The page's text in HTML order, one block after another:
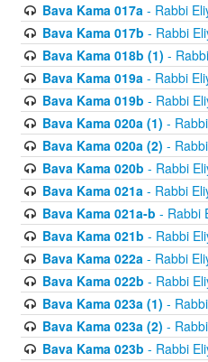
Bava Kama 017a- Rabbi
Bava Kama 017b - Rabbi
Bava Kama 018b (1) -
Bava Kama 019a- Rabbi
Bava Kama 019b - Rabbi
Bava Kama 020a (1) -
Bava Kama 020a (2) -
Bava Kama 020b - Rabbi
Bava Kama 021a- Rabbi
Bava Kama 021a-b - Rabbi
Bava Kama 021b - Rabbi
Bava Kama 022a- Rabbi
Bava Kama 022b - Rabbi
Bava Kama 023a (1) -
Bava Kama 023a (2) -
Bava Kama 023b - Rabbi